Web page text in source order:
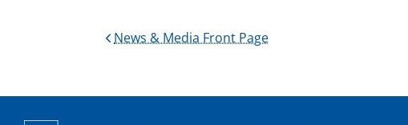
News & Media Front Page